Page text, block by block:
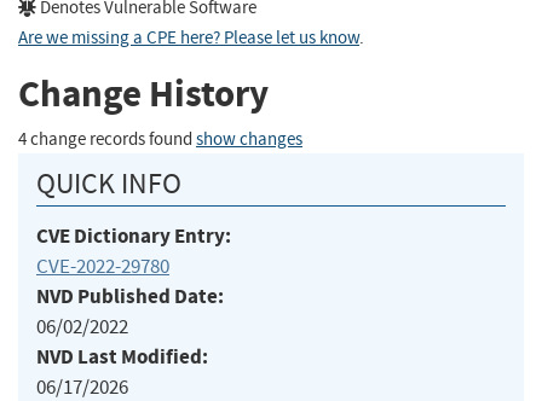
Denotes Vulnerable Software
Are we missing a CPE here? Please let us know.
Change History
4 change records found show changes
QUICK INFO
CVE Dictionary Entry:
CVE-2022-29780
NVD Published Date:
06/02/2022
NVD Last Modified:
06/17/2026